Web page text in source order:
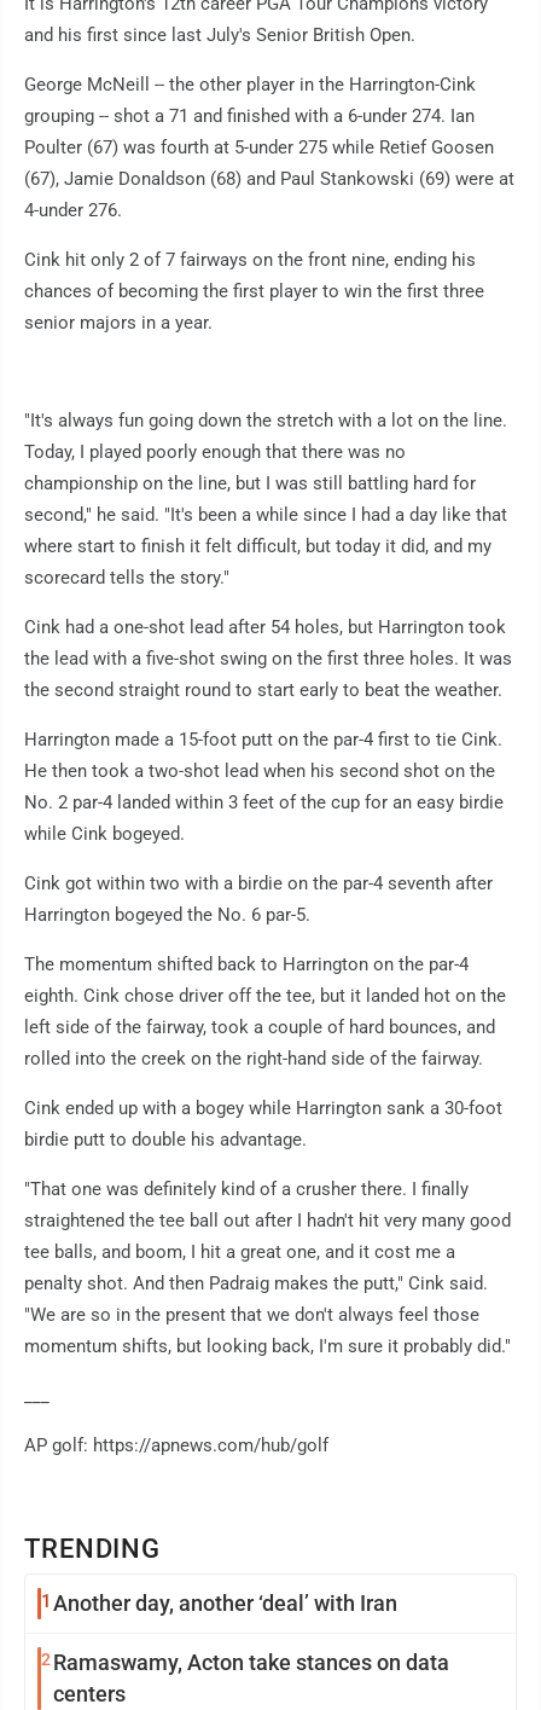
TRENDING
1 Another day, another ‘deal’ with Iran
2 Ramaswamy, Acton take stances on data
centers
and his first since last July's Senior British Open.
George McNeill -- the other player in the Harrington-Cink
grouping -- shot a 71 and finished with a 6-under 274. Ian
Poulter (67) was fourth at 5-under 275 while Retief Goosen
(67), Jamie Donaldson (68) and Paul Stankowski (69) were at
4-under 276.
Cink hit only 2 of 7 fairways on the front nine, ending his
chances of becoming the first player to win the first three
senior majors in a year.
"It's always fun going down the stretch with a lot on the line.
Today, I played poorly enough that there was no
championship on the line, but I was still battling hard for
second," he said. "It's been a while since I had a day like that
where start to finish it felt difficult, but today it did, and my
scorecard tells the story."
Cink had a one-shot lead after 54 holes, but Harrington took
the lead with a five-shot swing on the first three holes. It was
the second straight round to start early to beat the weather.
Harrington made a 15-foot putt on the par-4 first to tie Cink.
He then took a two-shot lead when his second shot on the
No. 2 par-4 landed within 3 feet of the cup for an easy birdie
while Cink bogeyed.
Cink got within two with a birdie on the par-4 seventh after
Harrington bogeyed the No. 6 par-5.
The momentum shifted back to Harrington on the par-4
eighth. Cink chose driver off the tee, but it landed hot on the
left side of the fairway, took a couple of hard bounces, and
rolled into the creek on the right-hand side of the fairway.
Cink ended up with a bogey while Harrington sank a 30-foot
birdie putt to double his advantage.
"That one was definitely kind of a crusher there. I finally
straightened the tee ball out after I hadn't hit very many good
tee balls, and boom, I hit a great one, and it cost me a
penalty shot. And then Padraig makes the putt," Cink said.
"We are so in the present that we don't always feel those
momentum shifts, but looking back, I'm sure it probably did."
AP golf: https://apnews.com/hub/golf